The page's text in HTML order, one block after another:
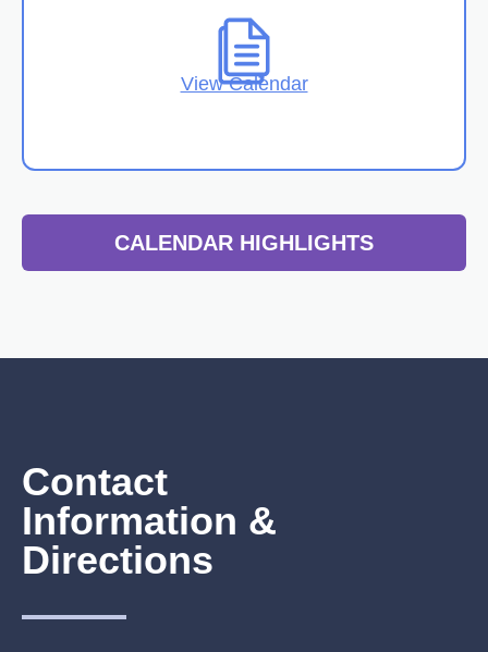
View Calendar
CALENDAR HIGHLIGHTS
Contact
Information &
Directions